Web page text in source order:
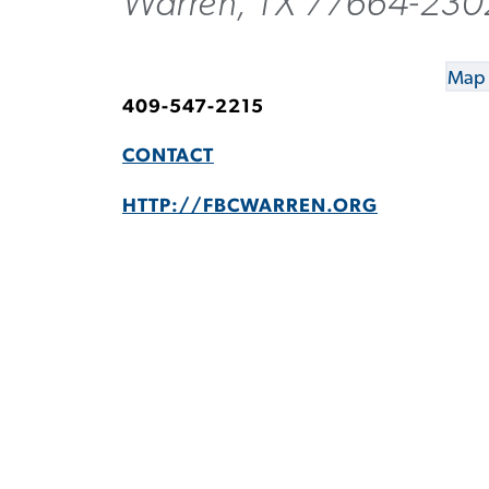
Map
409-547-2215
CONTACT
HTTP://FBCWARREN.ORG